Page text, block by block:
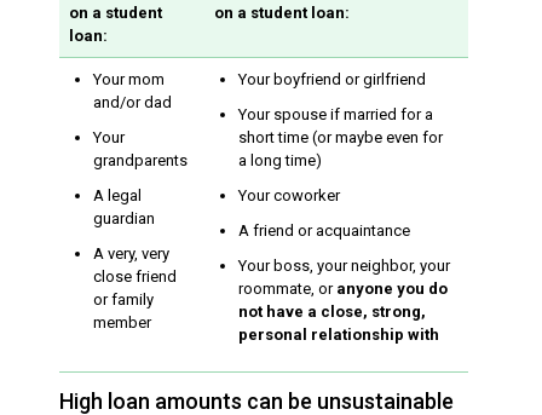
on a student
loan:
on a student loan:
Your mom
and/or dad
Your
grandparents
A legal
guardian
A very, very
close friend
or family
member
Your boyfriend or girlfriend
Your spouse if married for a
short time (or maybe even for
a long time)
Your coworker
A friend or acquaintance
Your boss, your neighbor, your
roommate, or anyone you do
not have a close, strong,
personal relationship with
High loan amounts can be unsustainable